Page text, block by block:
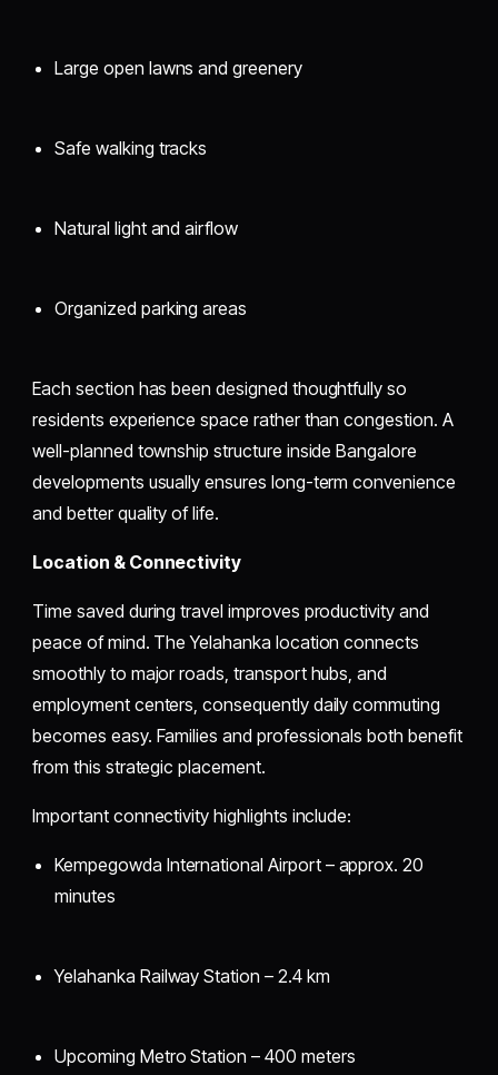
Large open lawns and greenery
Safe walking tracks
Natural light and airflow
Organized parking areas
Each section has been designed thoughtfully so
residents experience space rather than congestion. A
well-planned township structure inside Bangalore
developments usually ensures long-term convenience
and better quality of life.
Location & Connectivity
Time saved during travel improves productivity and
peace of mind. The Yelahanka location connects
smoothly to major roads, transport hubs, and
employment centers, consequently daily commuting
becomes easy. Families and professionals both benefit
from this strategic placement.
Important connectivity highlights include:
Kempegowda International Airport – approx. 20
minutes
Yelahanka Railway Station – 2.4 km
Upcoming Metro Station – 400 meters